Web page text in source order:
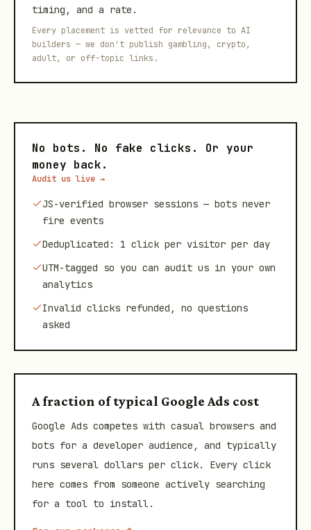
timing, and a rate.
Every placement is vetted for relevance to AI
builders — we don't publish gambling, crypto,
adult, or off-topic links.
No bots. No fake clicks. Or your
money back.
Audit us live →
JS-verified browser sessions — bots never
fire events
Deduplicated: 1 click per visitor per day
UTM-tagged so you can audit us in your own
analytics
Invalid clicks refunded, no questions
asked
A fraction of typical Google Ads cost
Google Ads competes with casual browsers and
bots for a developer audience, and typically
runs several dollars per click. Every click
here comes from someone actively searching
for a tool to install.